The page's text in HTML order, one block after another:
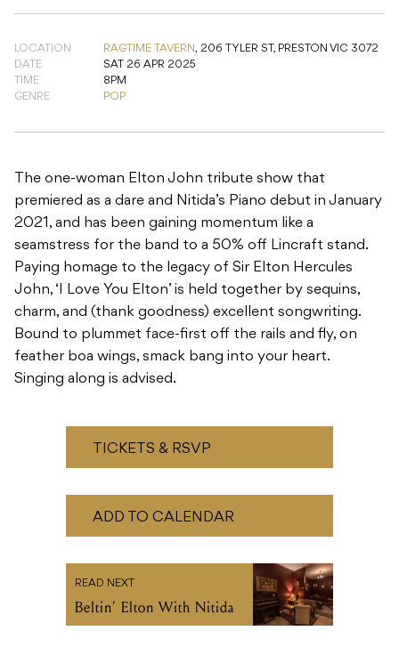
The one-woman Elton John tribute show that
2021, and has been gaining momentum like a
Paying homage to the legacy of Sir Elton Hercules
John, ‘I Love You Elton’ is held together by sequins,
charm, and (thank goodness) excellent songwriting.
Bound to plummet face-first off the rails and fly, on
feather boa wings, smack bang into your heart.
Singing along is advised.
TICKETS & RSVP
ADD TO CALENDAR
Beltin’ Elton With Nitida
Recommended